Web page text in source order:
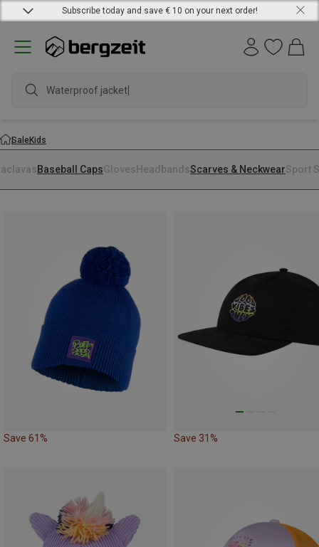
Subscribe today and save € 10 on your next order!
Waterproof jacket
SaleKids
Baseball CapsGloves HeadbandsScarves & NeckwearSport
Save 61% Save 31%